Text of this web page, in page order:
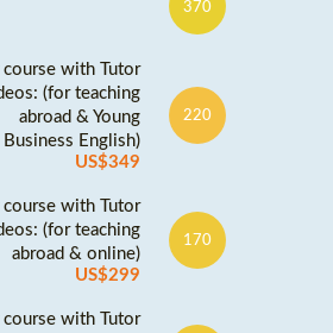
370
with Tutor
(for teaching
abroad & Young
Business English)
US$349
220
with Tutor
(for teaching
abroad & online)
US$299
170
with Tutor